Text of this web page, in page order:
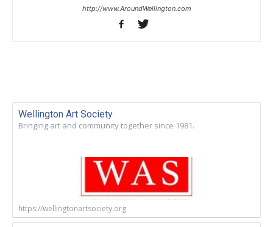
http://www.AroundWellington.com
Wellington Art Society
Bringing art and community together since 1981.
https://wellingtonartsociety.org